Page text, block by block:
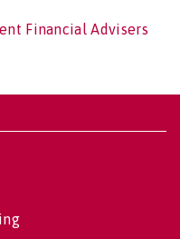
Financial Advisers